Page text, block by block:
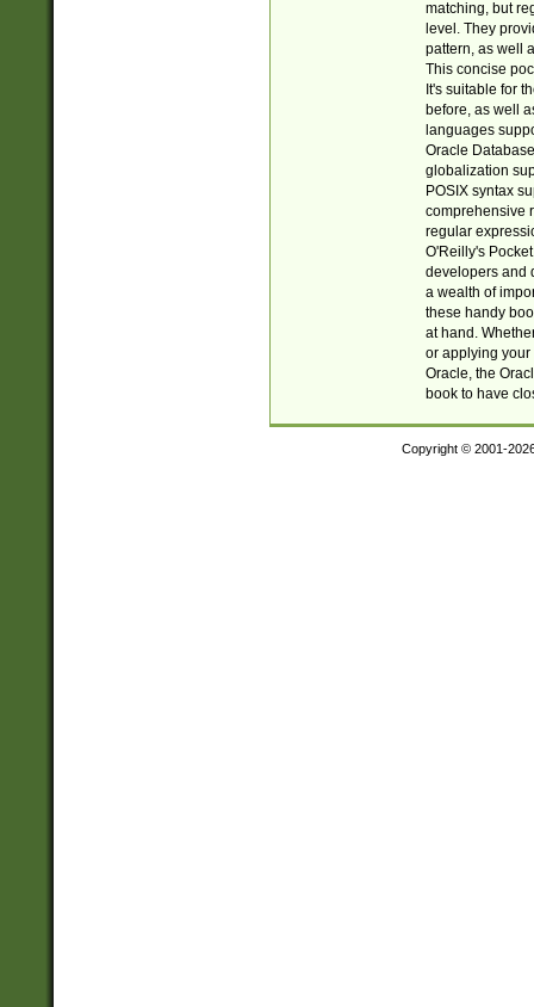
matching, but
level. They
pattern, as well
This concise
It's suitable for
before, as well
languages
Oracle
globalization
POSIX syntax
comprehensive
regular
O'Reilly's
developers and
a wealth of
these handy
at hand.
or applying your
Oracle, the
book to have
Copyright © 2001-